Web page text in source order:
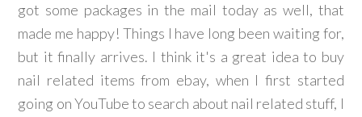
got some packages in the mail today as well, that
made me happy! Things I have long been waiting for,
but it finally arrives. I think it's a great idea to buy
nail related items from ebay, when I first started
going on YouTube to search about nail related stuff, I